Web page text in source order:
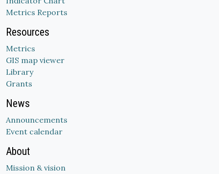
Metrics Reports
Resources
Metrics
GIS map viewer
Library
Grants
News
Announcements
Event calendar
About
Mission & vision